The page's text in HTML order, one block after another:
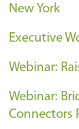
t
u
c
e
s
New York
Executive
Webinar:
Webinar:
Connectors